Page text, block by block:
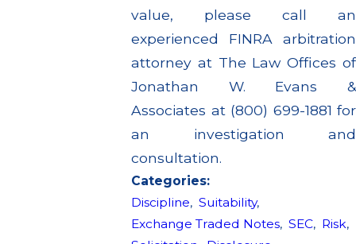
value, please call an
experienced FINRA arbitration
attorney at The Law Offices of
Jonathan W. Evans &
Associates at (800) 699-1881 for
an investigation and
consultation.
Categories:
Discipline,Suitability,
Exchange Traded Notes,SEC, Risk,